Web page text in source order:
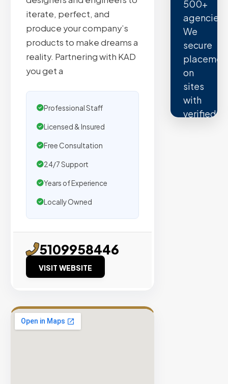
iterate, perfect, and
produce your company’s
products to make dreams a
reality. Partnering with KAD
you get a
Professional Staff
Licensed & Insured
Free Consultation
24/7 Support
Years of Experience
Locally Owned
5109958446
VISIT WEBSITE
500+
agencies.
We
secure
on
sites
with
verified